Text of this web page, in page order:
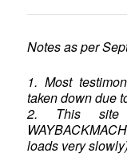
Notes as per
1. Most
taken down due
2. This
loads very